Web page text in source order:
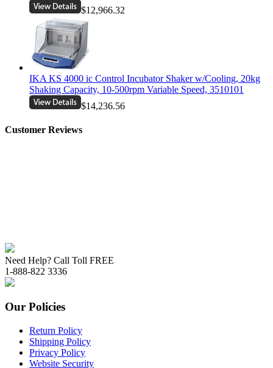
$12,966.32
IKA KS 4000 ic Control Incubator Shaker w/Cooling, 20kg
Shaking Capacity, 10-500rpm Variable Speed, 3510101
$14,236.56
Customer Reviews
Need Help? Call Toll FREE
1-888-822 3336
Our Policies
Return Policy
Shipping Policy
Privacy Policy
Website Security